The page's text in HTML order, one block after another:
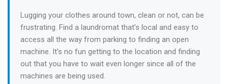
Lugging your clothes around town, clean or not, can be
frustrating. Find a laundromat that’s local and easy to
access all the way from parking to finding an open
machine. It’s no fun getting to the location and finding
out that you have to wait even longer since all of the
machines are being used.